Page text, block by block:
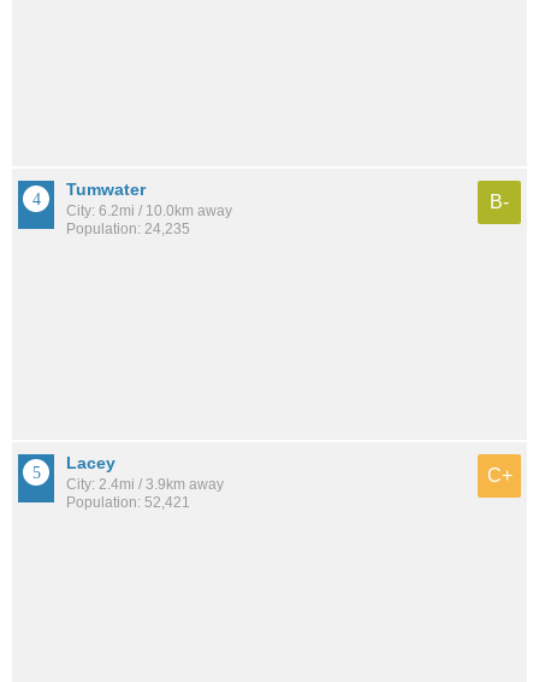
Tumwater
City: 6.2mi / 10.0km away
Population: 24,235
B-
Lacey
City: 2.4mi / 3.9km away
Population: 52,421
C+